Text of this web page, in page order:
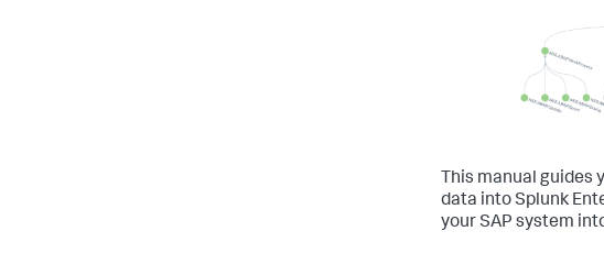
This manual guides
data into Splunk
your SAP system